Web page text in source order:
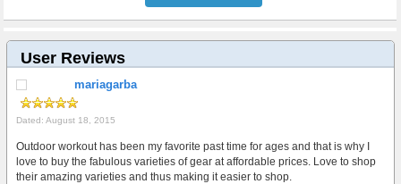
User Reviews
mariagarba
Dated: August 18, 2015
Outdoor workout has been my favorite past time for ages and that is why I
love to buy the fabulous varieties of gear at affordable prices. Love to shop
their amazing varieties and thus making it easier to shop.